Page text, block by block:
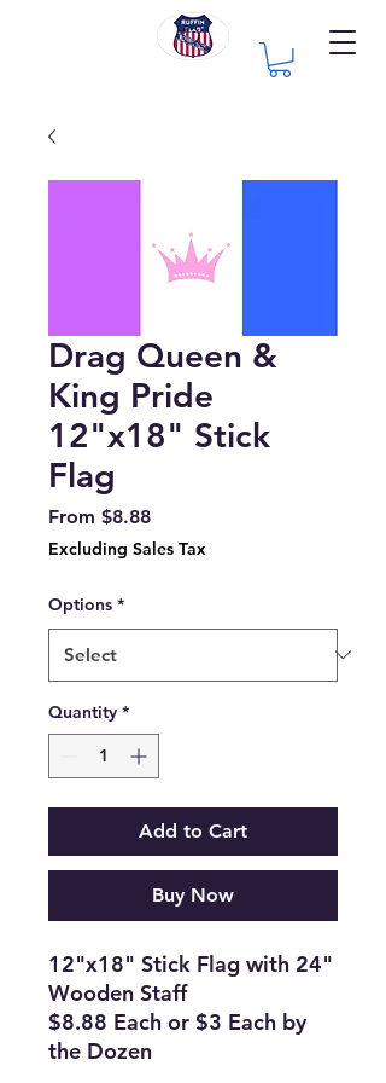
Drag Queen &
King Pride
12"x18" Stick
Flag
From $8.88Sale
Price
Excluding Sales Tax
Options *
Quantity *
Add to Cart
Buy Now
12"x18" Stick Flag with 24"
Wooden Staff
$8.88 Each or $3 Each by
the Dozen